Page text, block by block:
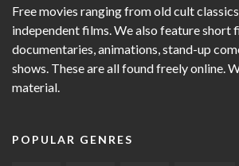
Free movies ranging from old cult
independent films. We also feature short
documentaries, animations, stand-up
shows. These are all found freely online.
material.
POPULAR GENRES